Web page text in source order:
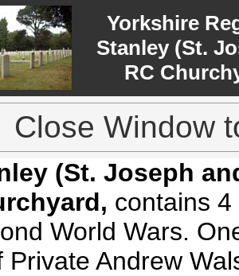
Yorkshire
Stanley (St.
RC
Close Window
(St. Joseph
contains
World Wars.
Private Andrew